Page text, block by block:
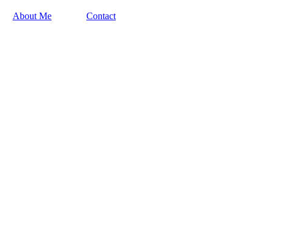
About Me Contact